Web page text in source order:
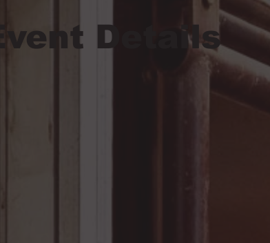
Event Details